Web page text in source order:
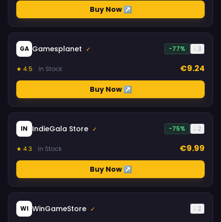
Buy Now ↗
GA Gamesplanet ✓ -77% ↓ 3
★ 4.5 In Stock €9.24
Buy Now ↗
IN IndieGala Store ✓ -75% ↓ 2
★ 4.3 In Stock €9.99
Buy Now ↗
WI WinGameStore ✓ ↓ 2